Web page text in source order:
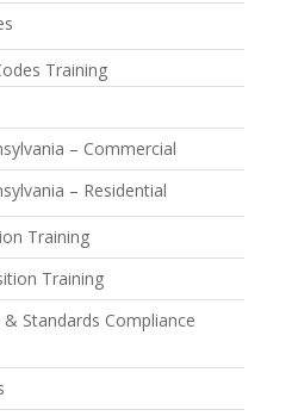
Training
– Commercial
– Residential
Training
Training
Standards Compliance